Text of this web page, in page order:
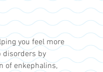
you feel more
disorders by
of enkephalins,